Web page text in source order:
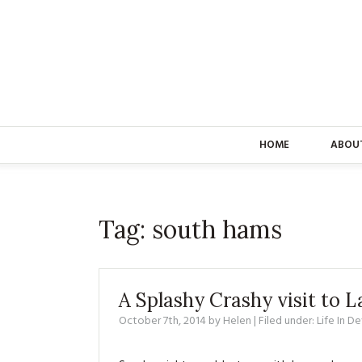
HOME
Tag: south hams
A Splashy Crashy visit to
October 7th, 2014byHelen | Filed under: Life In